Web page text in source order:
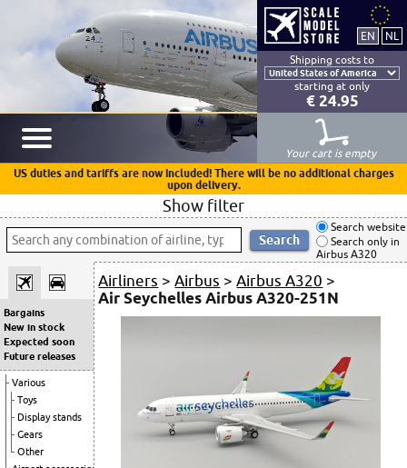
Shipping costs to
starting at only
€ 24.95
Your cart is empty
US duties and tariffs are now included! There will be no additional charges
upon delivery.
Show filter
Search website
Search only in
Airbus A320
Bargains
New in stock
Expected soon
Future releases
Various
Toys
Display stands
Gears
Other
Airliners >Airbus >Airbus A320 >
Air Seychelles Airbus A320-251N